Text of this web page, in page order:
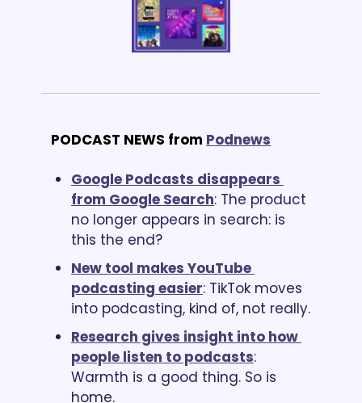
PODCAST NEWS from Podnews
Google Podcasts disappears
from Google Search: The product
no longer appears in search: is
this the end?
New tool makes YouTube
podcasting easier: TikTok moves
into podcasting, kind of, not really.
Research gives insight into how
people listen to podcasts:
Warmth is a good thing. So is
home.